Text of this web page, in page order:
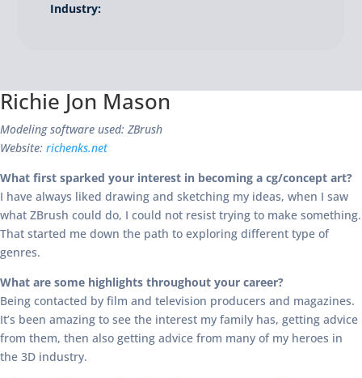
Industry:
Richie Jon Mason
Modeling software used: ZBrush
Website: richenks.net
What first sparked your interest in becoming a cg/concept art?
I have always liked drawing and sketching my ideas, when I saw
what ZBrush could do, I could not resist trying to make something.
That started me down the path to exploring different type of
genres.
What are some highlights throughout your career?
Being contacted by film and television producers and magazines.
It’s been amazing to see the interest my family has, getting advice
from them, then also getting advice from many of my heroes in
the 3D industry.